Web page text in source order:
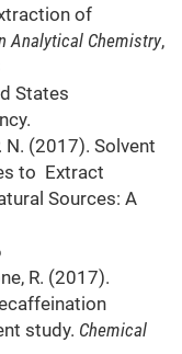
of
Analytical Chemistry,
States
N. (2017). Solvent
to Extract
Sources: A
R. (2017).
study. Chemical